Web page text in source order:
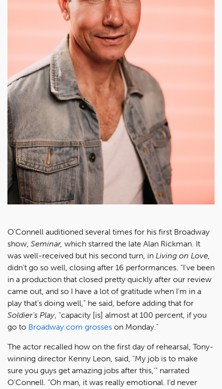
O'Connell auditioned several times for his first Broadway
show, Seminar, which starred the late Alan Rickman. It
was well-received but his second turn, in Living on Love,
didn’t go so well, closing after 16 performances. “I've been
in a production that closed pretty quickly after our review
came out, and so I have a lot of gratitude when I'm in a
play that’s doing well,” he said, before adding that for
Soldier's Play, "capacity [is] almost at 100 percent, if you
go to Broadway.com grosses on Monday."
The actor recalled how on the first day of rehearsal, Tony-
winning director Kenny Leon, said, "My job is to make
sure you guys get amazing jobs after this,'” narrated
O'Connell. “Oh man, it was really emotional. I’d never